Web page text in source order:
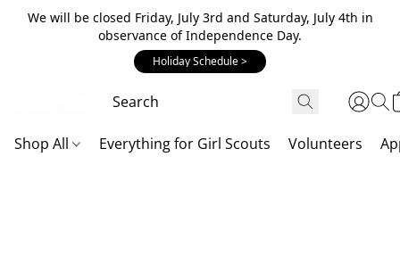
We will be closed Friday, July 3rd and Saturday, July 4th in
observance of Independence Day.
Holiday Schedule >
Shop All Everything for Girl Scouts Volunteers